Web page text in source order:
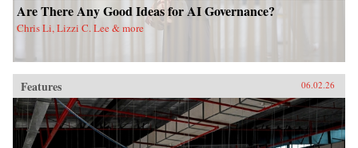
Are There Any Good Ideas for AI Governance?
Chris Li, Lizzi C. Lee & more
Features 06.02.26